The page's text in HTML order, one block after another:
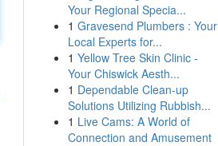
Your Regional Specia...
1 Gravesend Plumbers : Your
Local Experts for...
1 Yellow Tree Skin Clinic -
Your Chiswick Aesth...
1 Dependable Clean-up
Solutions Utilizing Rubbish...
1 Live Cams: A World of
Connection and Amusement